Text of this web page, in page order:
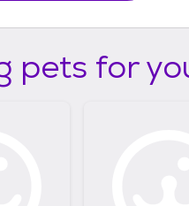
pets for